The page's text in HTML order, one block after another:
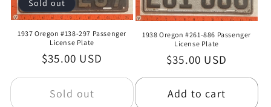
Sold out
1937 Oregon #138-297 Passenger
License Plate
Regular
price
$35.00 USD
Sold out
1938 Oregon #261-886 Passenger
License Plate
Regular
price
$35.00 USD
Add to cart